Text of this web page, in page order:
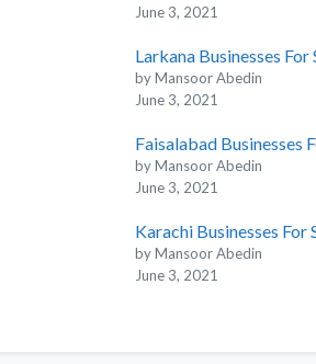
June 3, 2021
Larkana Businesses For
by Mansoor Abedin
June 3, 2021
Faisalabad Businesses
by Mansoor Abedin
June 3, 2021
Karachi Businesses For
by Mansoor Abedin
June 3, 2021